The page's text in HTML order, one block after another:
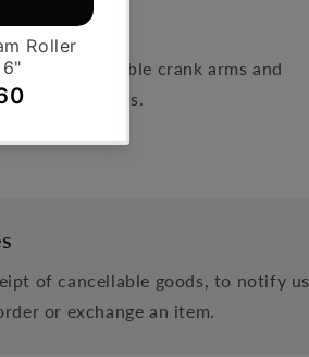
convertible crank arms and
and elbows.
of cancellable goods, to notify us
or exchange an item.